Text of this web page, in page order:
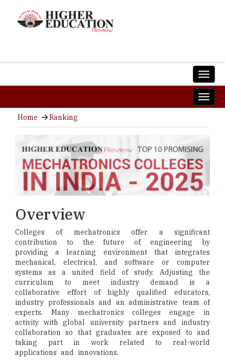
Home Ranking
Overview
Colleges of mechatronics offer a significant
contribution to the future of engineering by
providing a learning environment that integrates
mechanical, electrical, and software or computer
systems as a united field of study. Adjusting the
curriculum to meet industry demand is a
collaborative effort of highly qualified educators,
industry professionals and an administrative team of
experts. Many mechatronics colleges engage in
activity with global university partners and industry
collaboration so that graduates are exposed to and
taking part in work related to real-world
applications and innovations.